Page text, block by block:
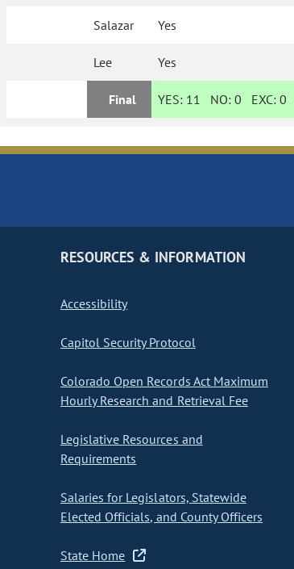
Salazar Yes
Lee Yes
Final YES: 11 NO:0 EXC:0
RESOURCES & INFORMATION
Accessibility
Capitol Security Protocol
Colorado Open Records Act Maximum
Hourly Research and Retrieval Fee
Legislative Resources and
Requirements
Salaries for Legislators, Statewide
Elected Officials, and County Officers
State Home